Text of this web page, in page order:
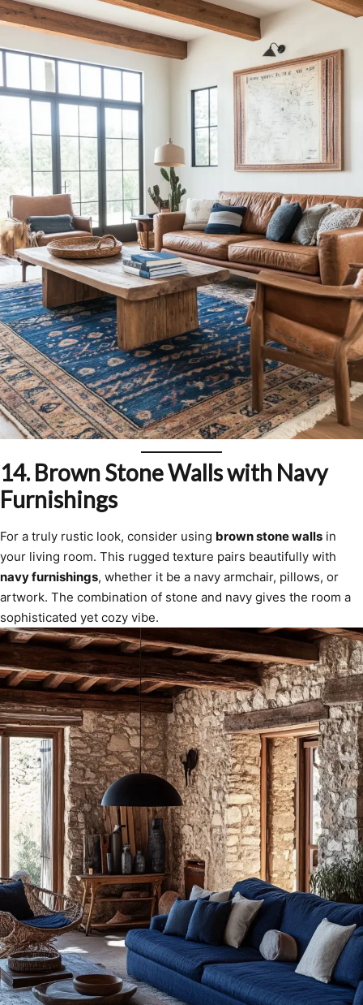
14.Brown Stone Walls with Navy
Furnishings
For a truly rustic look, consider using brown stone walls in
your living room. This rugged texture pairs beautifully with
navy furnishings, whether it be a navy armchair, pillows, or
artwork. The combination of stone and navy gives the room a
sophisticated yet cozy vibe.